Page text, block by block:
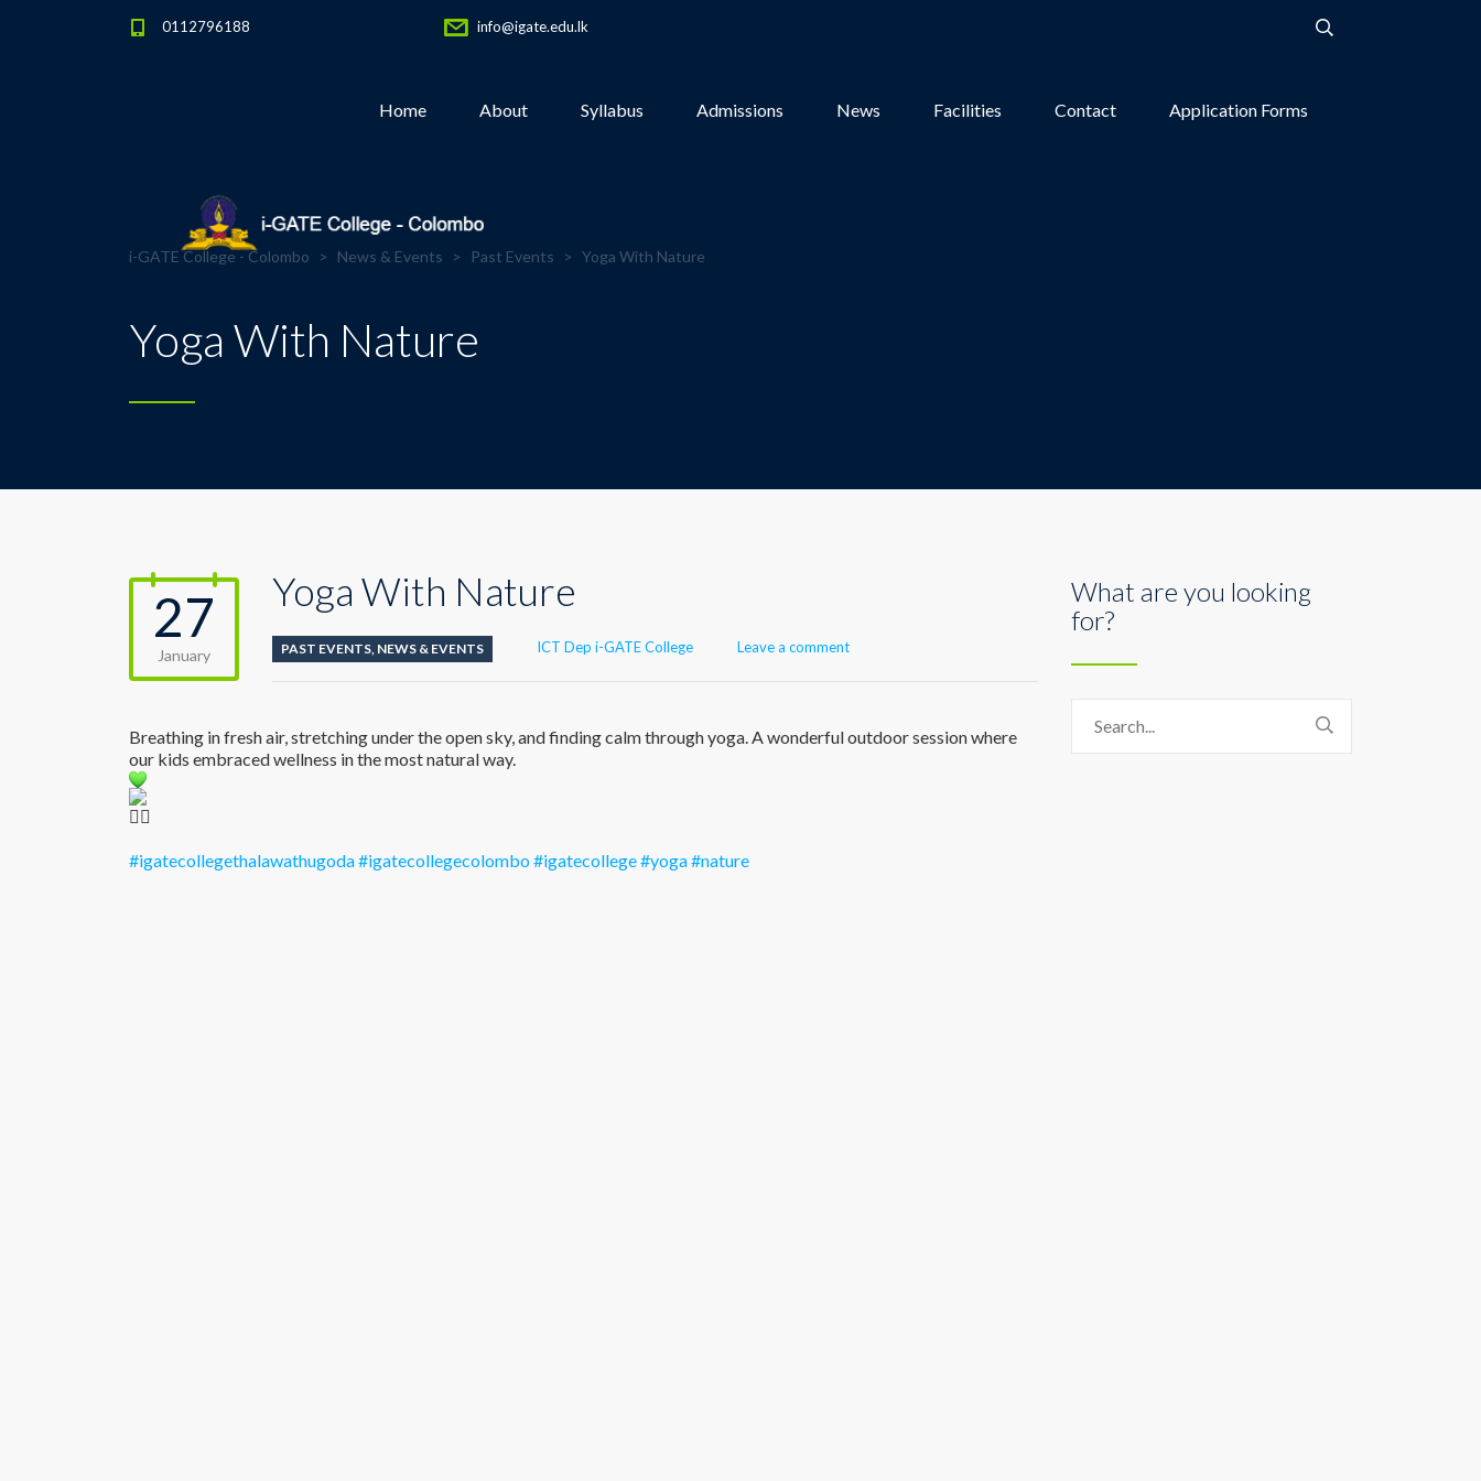
0112796188 info@igate.edu.lk
Home About Syllabus Admissions News Facilities Contact Application Forms
i-GATE College - Colombo > News & Events > Past Events > Yoga With Nature
Yoga With Nature
27
January
Yoga With Nature
PAST EVENTS, NEWS & EVENTS Author
ICT Dep i-GATE College Leave a comment
Breathing in fresh air, stretching under the open sky, and finding calm through yoga. A wonderful outdoor session where
our kids embraced wellness in the most natural way.
#igatecollegethalawathugoda#igatecollegecolombo#igatecollege#yoga#nature
What are you looking
for?